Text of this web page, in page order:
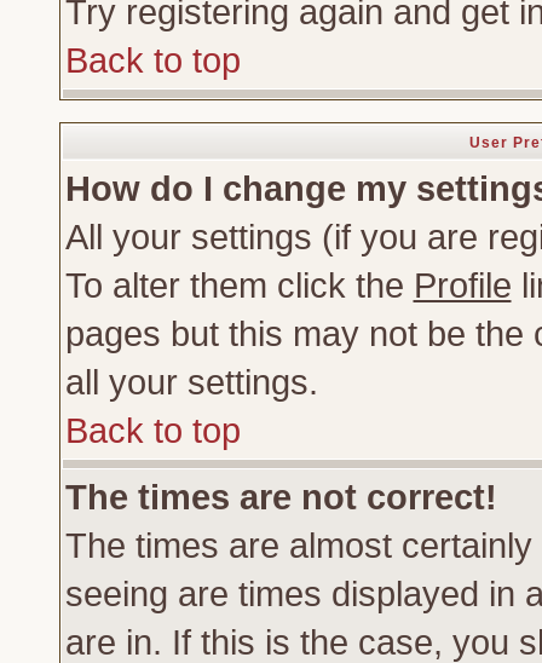
Try registering again and get
Back to top
User
How do I change my
All your settings (if you are
To alter them click the Profile
pages but this may not be
all your settings.
Back to top
The times are not correct!
The times are almost
seeing are times displayed in
are in. If this is the case, you